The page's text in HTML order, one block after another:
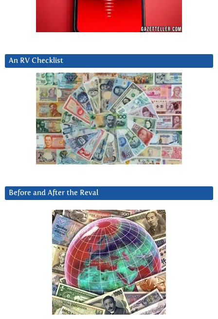
An RV Checklist
Before and After the Reval